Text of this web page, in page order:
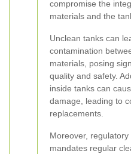
compromise the
materials and the
Unclean tanks can
contamination
materials, posing
quality and safety.
inside tanks can
damage, leading to
replacements.
Moreover,
mandates regular